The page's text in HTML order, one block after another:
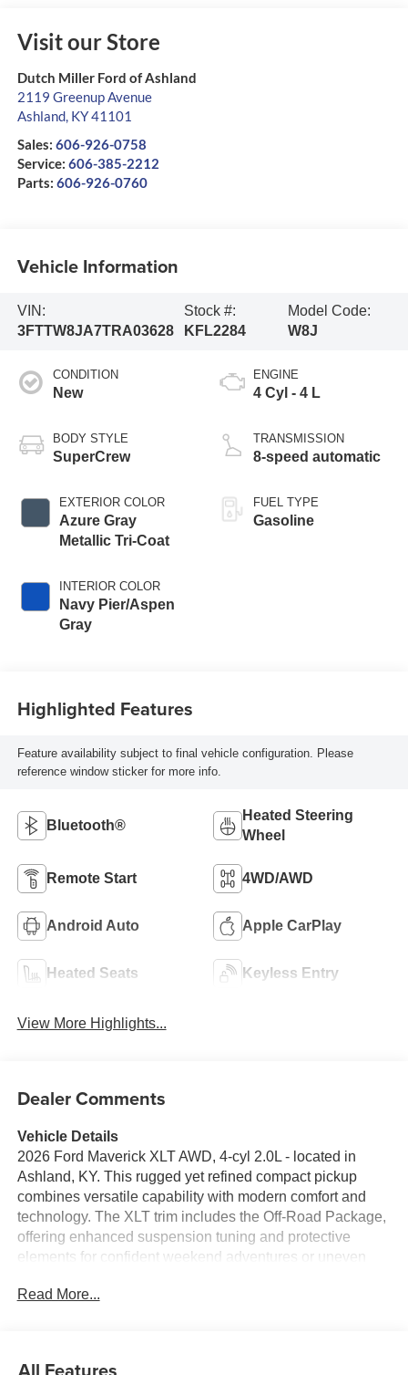
Visit our Store
Dutch Miller Ford of Ashland
2119 Greenup Avenue
Ashland, KY41101
Sales: 606-926-0758
Service: 606-385-2212
Parts: 606-926-0760
Vehicle Information
VIN:
3FTTW8JA7TRA03628
Stock #:
KFL2284
Model Code:
W8J
CONDITION
New
BODY STYLE
SuperCrew
EXTERIOR COLOR
Azure Gray
Metallic Tri-Coat
INTERIOR COLOR
Navy Pier/Aspen
Gray
ENGINE
4 Cyl - 4 L
TRANSMISSION
8-speed automatic
FUEL TYPE
Gasoline
Highlighted Features
Feature availability subject to final vehicle configuration. Please
reference window sticker for more info.
Bluetooth®
Heated Steering
Wheel
Remote Start 4WD/AWD
Android Auto Apple CarPlay
Heated Seats Keyless Entry
View More Highlights...
Dealer Comments
Vehicle Details
2026 Ford Maverick XLT AWD, 4-cyl 2.0L - located in
Ashland, KY. This rugged yet refined compact pickup
combines versatile capability with modern comfort and
technology. The XLT trim includes the Off-Road Package,
offering enhanced suspension tuning and protective
elements for confident weekend adventures or uneven
handling and improved traction in changing road
Read More...